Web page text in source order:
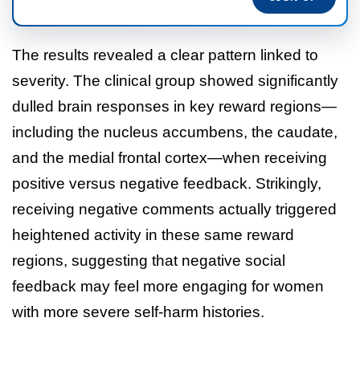
The results revealed a clear pattern linked to
severity. The clinical group showed significantly
dulled brain responses in key reward regions—
including the nucleus accumbens, the caudate,
and the medial frontal cortex—when receiving
positive versus negative feedback. Strikingly,
receiving negative comments actually triggered
heightened activity in these same reward
regions, suggesting that negative social
feedback may feel more engaging for women
with more severe self-harm histories.